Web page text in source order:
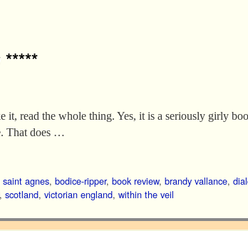
read the whole thing. Yes, it is a seriously girly
That does …
agnes, bodice-ripper, book review, brandy vallance,
, scotland, victorian england, within the veil